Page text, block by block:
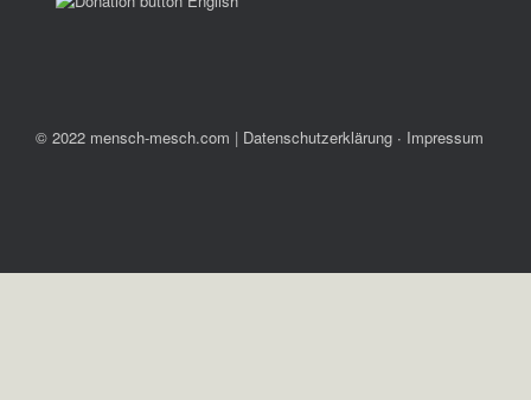
© 2022 mensch-mesch.com | Datenschutzerklärung ∙ Impressum